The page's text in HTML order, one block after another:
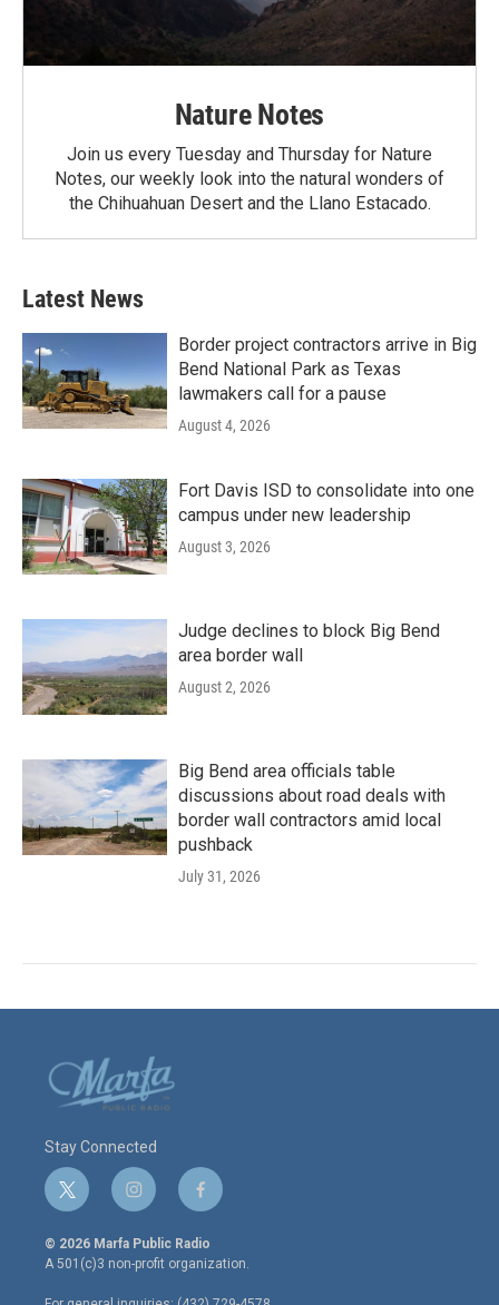
Nature Notes
Join us every Tuesday and Thursday for Nature
Notes, our weekly look into the natural wonders of
the Chihuahuan Desert and the Llano Estacado.
Latest News
Border project contractors arrive in Big
Bend National Park as Texas
lawmakers call for a pause
August 4, 2026
Fort Davis ISD to consolidate into one
campus under new leadership
August 3, 2026
Judge declines to block Big Bend
area border wall
August 2, 2026
Big Bend area officials table
discussions about road deals with
border wall contractors amid local
pushback
July 31, 2026
Stay Connected
t
w
i
t
e
i
n
s
t
a
g
f
a
c
e
o
© 2026 Marfa Public Radio
A 501(c)3 non-profit organization.